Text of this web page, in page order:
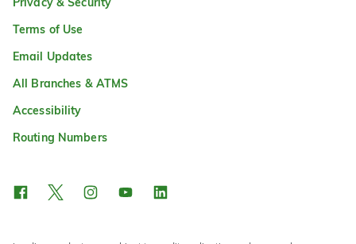
Terms of Use
Email Updates
All Branches & ATMS
Accessibility
Routing Numbers